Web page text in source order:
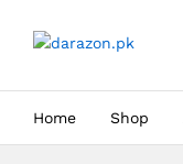
Home Shop